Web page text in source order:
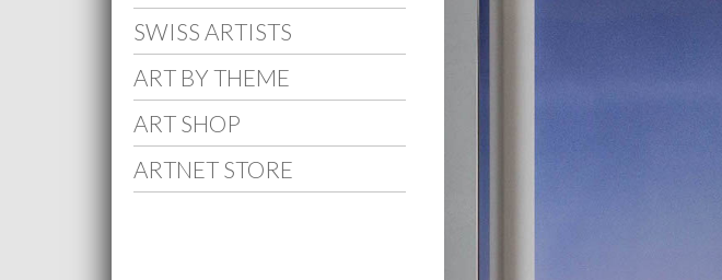
SWISS ARTISTS
ART BY THEME
ART SHOP
ARTNET STORE